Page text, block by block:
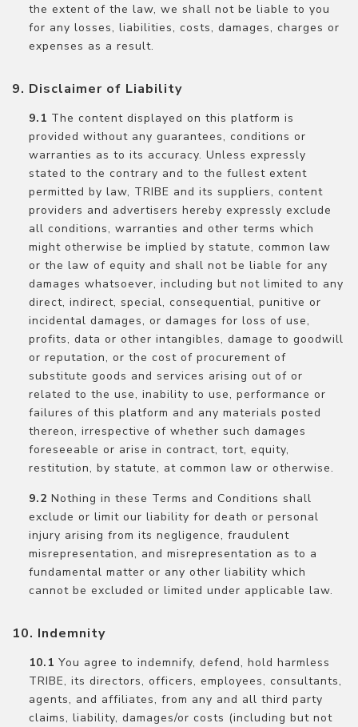
the extent of the law, we shall not be liable to you
for any losses, liabilities, costs, damages, charges or
expenses as a result.
Disclaimer of Liability
The content displayed on this platform is
provided without any guarantees, conditions or
warranties as to its accuracy. Unless expressly
stated to the contrary and to the fullest extent
permitted by law, TRIBE and its suppliers, content
providers and advertisers hereby expressly exclude
all conditions, warranties and other terms which
might otherwise be implied by statute, common law
or the law of equity and shall not be liable for any
damages whatsoever, including but not limited to any
direct, indirect, special, consequential, punitive or
incidental damages, or damages for loss of use,
profits, data or other intangibles, damage to goodwill
or reputation, or the cost of procurement of
substitute goods and services arising out of or
related to the use, inability to use, performance or
failures of this platform and any materials posted
thereon, irrespective of whether such damages
foreseeable or arise in contract, tort, equity,
restitution, by statute, at common law or otherwise.
Nothing in these Terms and Conditions shall
exclude or limit our liability for death or personal
injury arising from its negligence, fraudulent
misrepresentation, and misrepresentation as to a
fundamental matter or any other liability which
cannot be excluded or limited under applicable law.
Indemnity
You agree to indemnify, defend, hold harmless
TRIBE, its directors, officers, employees, consultants,
agents, and affiliates, from any and all third party
claims, liability, damages/or costs (including but not